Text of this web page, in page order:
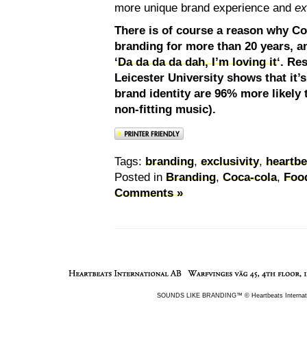
more unique brand experience and
There is of course a reason why
branding for more than 20 years,
‘Da da da da dah, I’m loving it‘.
Leicester University shows that
brand identity are 96% more
non-fitting music).
Tags: branding, exclusivity,
Posted in Branding, Coca-cola,
Comments »
SOUNDS LIKE BRANDING™ © Heartbeats